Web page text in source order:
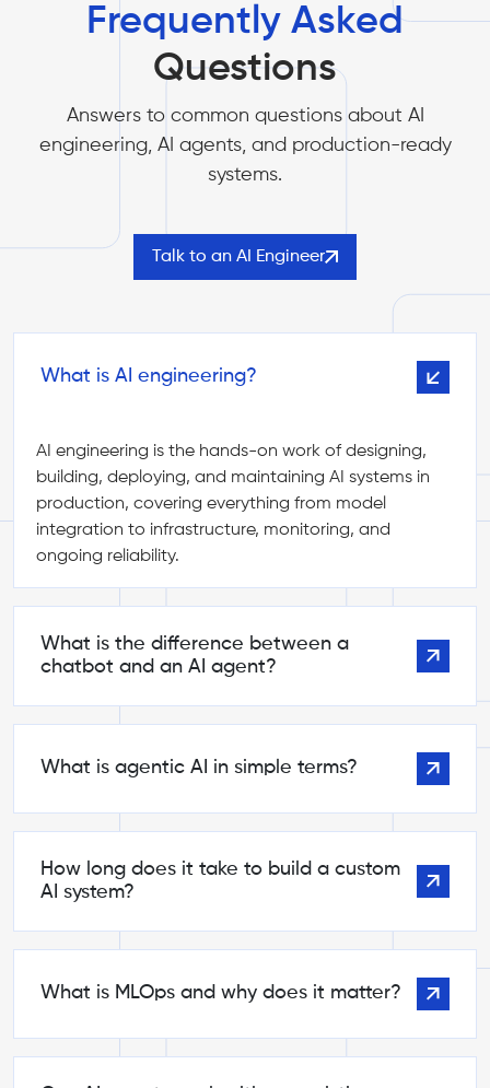
Frequently Asked
Questions
Answers to common questions about AI
engineering, AI agents, and production-ready
systems.
Talk to an AI Engineer
What is AI engineering?
AI engineering is the hands-on work of designing,
building, deploying, and maintaining AI systems in
production, covering everything from model
integration to infrastructure, monitoring, and
ongoing reliability.
What is the difference between a
chatbot and an AI agent?
What is agentic AI in simple terms?
How long does it take to build a custom
AI system?
What is MLOps and why does it matter?